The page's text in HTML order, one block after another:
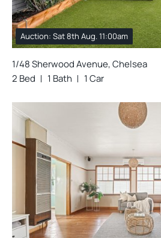
Auction: Sat 8th Aug. 11:00am
1/48 Sherwood Avenue, Chelsea
2 Bed
1 Bath 1 Car